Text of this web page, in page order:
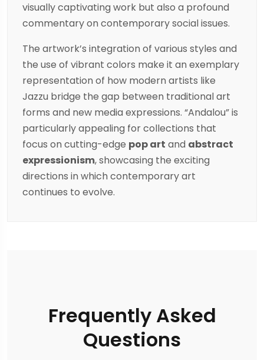
visually captivating work but also a profound
commentary on contemporary social issues.
The artwork’s integration of various styles and
the use of vibrant colors make it an exemplary
representation of how modern artists like
Jazzu bridge the gap between traditional art
forms and new media expressions. “Andalou” is
particularly appealing for collections that
focus on cutting-edge pop art and abstract
expressionism, showcasing the exciting
directions in which contemporary art
continues to evolve.
Frequently Asked
Questions